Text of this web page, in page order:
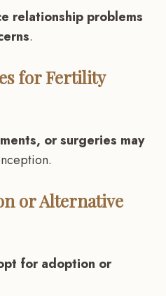
relationship problems
.
for Fertility
or surgeries may
or Alternative
for adoption or